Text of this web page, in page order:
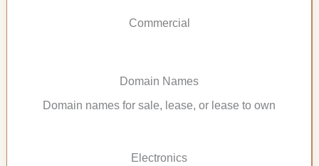
Commercial
Domain Names
Domain names for sale, lease, or lease to own
Electronics